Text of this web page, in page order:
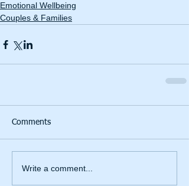
Emotional Wellbeing
Couples & Families
Comments
Write a comment...